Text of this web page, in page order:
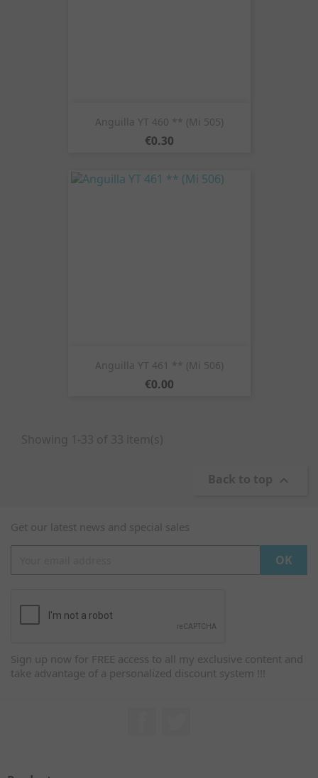
Anguilla YT 460 ** (Mi 505)
Price
€0.30
Anguilla YT 461 ** (Mi 506)
Price
€0.00
Showing 1-33 of 33 item(s)
Back to top 
Get our latest news and special sales
Sign up now for FREE access to all my exclusive content and
take advantage of a personalized discount system !!!